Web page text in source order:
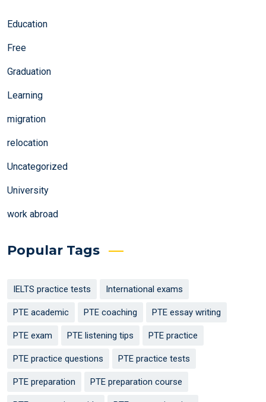
Education
Free
Graduation
Learning
migration
relocation
Uncategorized
University
work abroad
Popular Tags
IELTS practice tests International exams
PTE academic PTE coaching PTE essay writing
PTE exam PTE listening tips PTE practice
PTE practice questions PTE practice tests
PTE preparation PTE preparation course